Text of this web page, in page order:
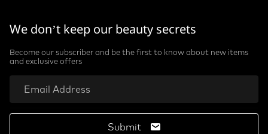
We don’t keep our beauty secrets
Become our subscriber and be the first to know about new items
and exclusive offers
Submit